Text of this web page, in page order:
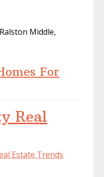
Middle,
For
Real
Estate Trends